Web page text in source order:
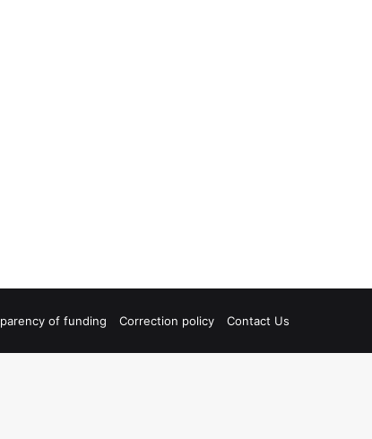
of funding Correction policy Contact Us